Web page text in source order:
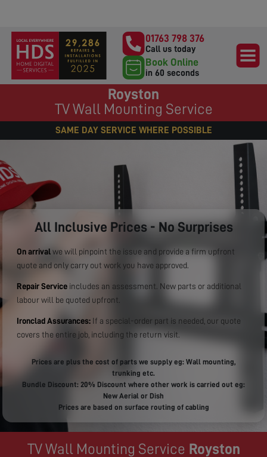
01763 798 376
Call us today
Book Online
in 60 seconds
Royston
TV Wall Mounting Service
SAME DAY SERVICE WHERE POSSIBLE
All Inclusive Prices - No Surprises
On arrival we will pinpoint the issue and provide a firm upfront
quote and only carry out work you have approved.
Repair Service includes an assessment. New parts or additional
labour will be quoted upfront.
Ironclad Assurances: If a special-order part is needed, our quote
covers the entire job, including the return visit.
Prices are plus the cost of parts we supply eg: Wall mounting,
trunking etc.
Bundle Discount: 20% Discount where other work is carried out eg:
New Aerial or Dish
Prices are based on surface routing of cabling
TV Wall Mounting Service Royston